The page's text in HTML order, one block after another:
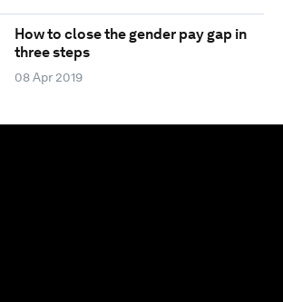
How to close the gender pay gap in
three steps
08 Apr 2019